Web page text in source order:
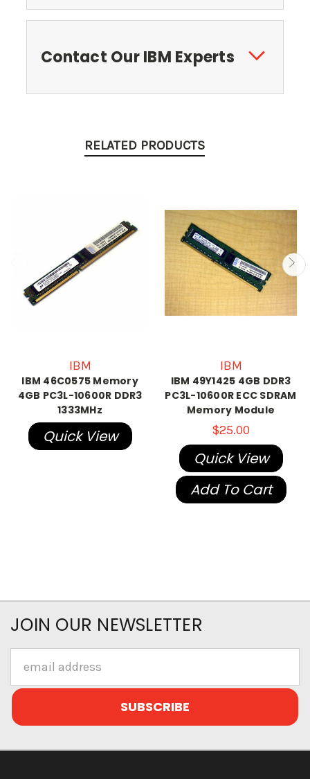
Contact Our IBM Experts
RELATED PRODUCTS
IBM
IBM 46C0575 Memory
4GB PC3L-10600R DDR3
1333MHz
Quick View
IBM
IBM 49Y1425 4GB DDR3
PC3L-10600R ECC SDRAM
Memory Module
$25.00
Quick View
Add To Cart
JOIN OUR NEWSLETTER
Address